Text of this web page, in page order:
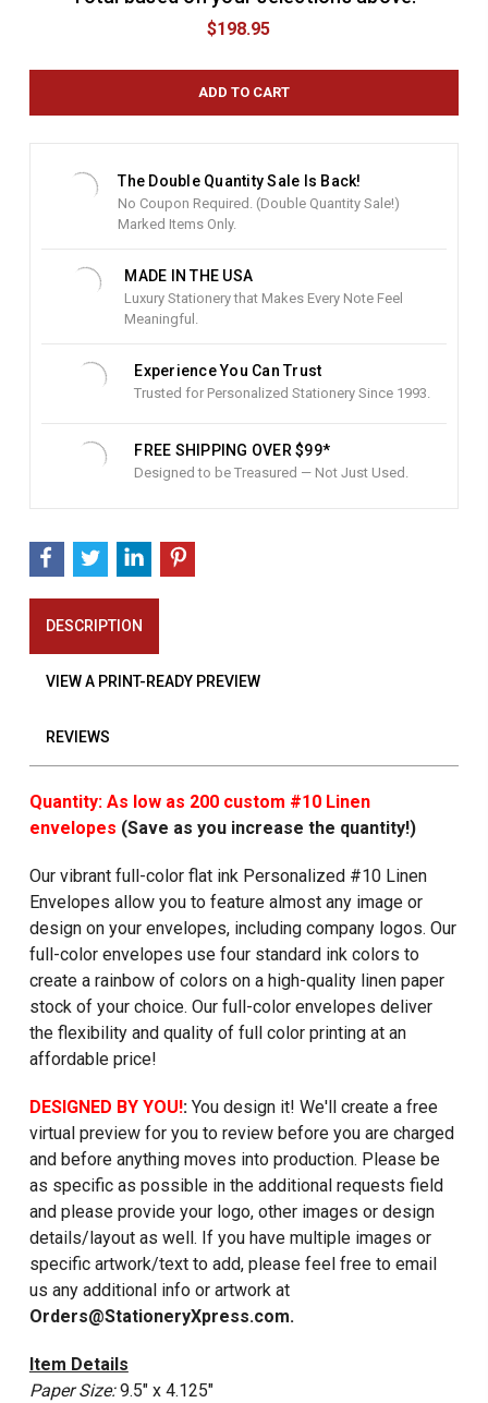
$198.95
The Double Quantity Sale Is Back!
No Coupon Required. (Double Quantity Sale!)
Marked Items Only.
MADE IN THE USA
Luxury Stationery that Makes Every Note Feel
Meaningful.
Experience You Can Trust
Trusted for Personalized Stationery Since 1993.
FREE SHIPPING OVER $99*
Designed to be Treasured — Not Just Used.
DESCRIPTION
VIEW A PRINT-READY PREVIEW
REVIEWS
Quantity: As low as 200 custom #10 Linen
envelopes (Save as you increase the quantity!)
Our vibrant full-color flat ink Personalized #10 Linen
Envelopes allow you to feature almost any image or
design on your envelopes, including company logos. Our
full-color envelopes use four standard ink colors to
create a rainbow of colors on a high-quality linen paper
stock of your choice. Our full-color envelopes deliver
the flexibility and quality of full color printing at an
affordable price!
DESIGNED BY YOU!:You design it! We'll create a free
virtual preview for you to review before you are charged
and before anything moves into production. Please be
as specific as possible in the additional requests field
and please provide your logo, other images or design
details/layout as well. If you have multiple images or
specific artwork/text to add, please feel free to email
us any additional info or artwork at
Orders@StationeryXpress.com.
Item Details
Paper Size:9.5" x 4.125"